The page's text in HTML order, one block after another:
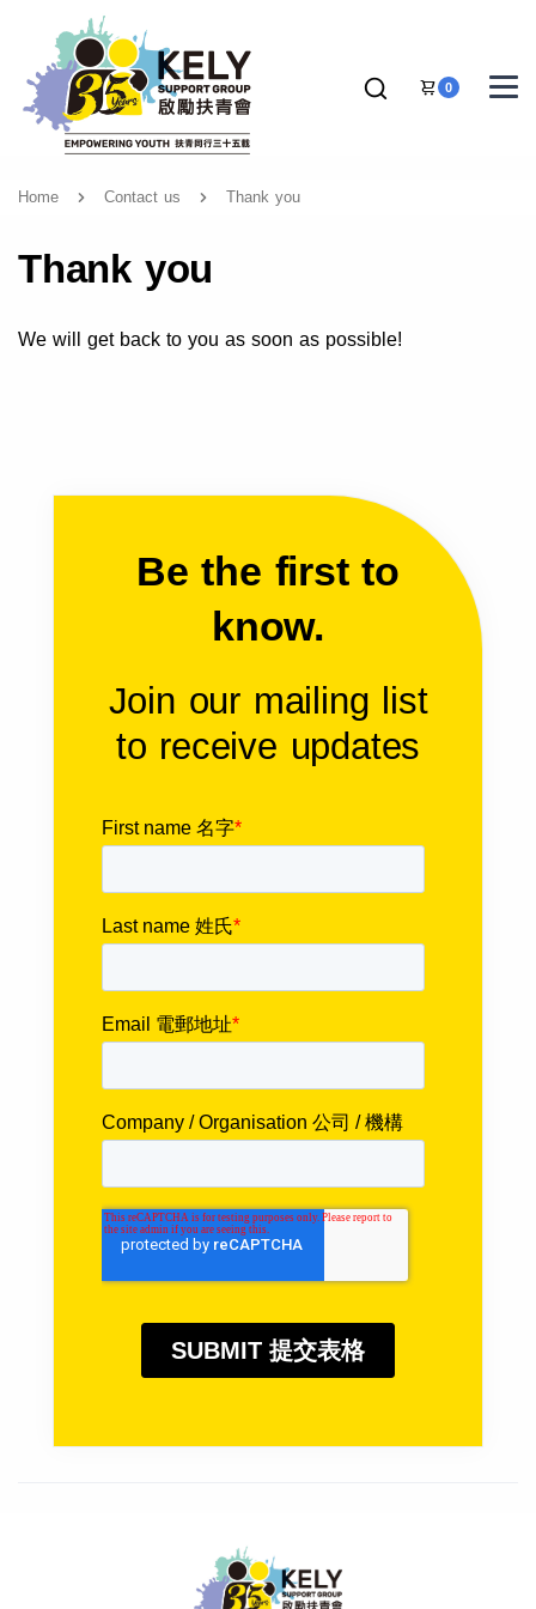
0
Home Contact us Thank you
Thank you
We will get back to you as soon as possible!
Be the first to
know.
Join our mailing list
to receive updates